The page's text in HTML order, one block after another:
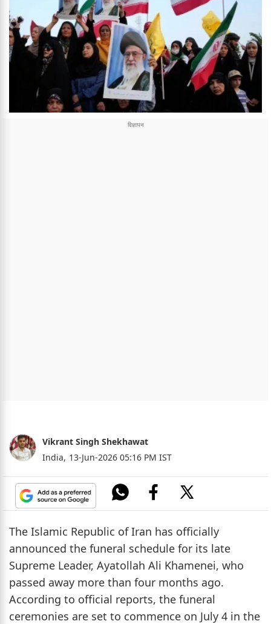
Vikrant Singh Shekhawat
India, 13-Jun-2026 05:16 PM IST
The Islamic Republic of Iran has officially
announced the funeral schedule for its late
Supreme Leader, Ayatollah Ali Khamenei, who
passed away more than four months ago.
According to official reports, the funeral
ceremonies are set to commence on July 4 in the